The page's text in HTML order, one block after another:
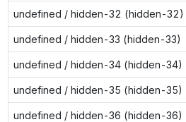
undefined / hidden-32 (hidden-32)
undefined / hidden-33 (hidden-33)
undefined / hidden-34 (hidden-34)
undefined / hidden-35 (hidden-35)
undefined / hidden-36 (hidden-36)